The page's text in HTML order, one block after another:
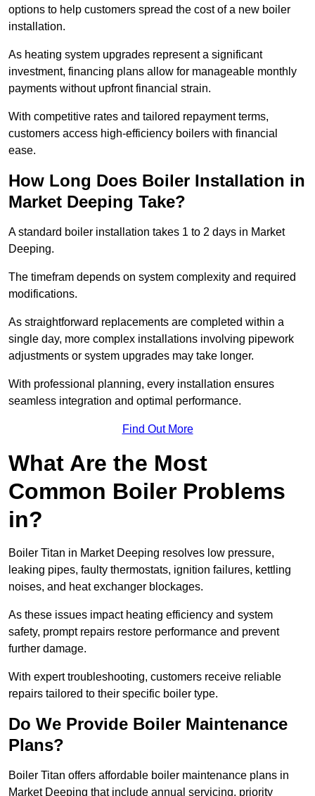
options to help customers spread the cost of a new boiler
installation.
As heating system upgrades represent a significant
investment, financing plans allow for manageable monthly
payments without upfront financial strain.
With competitive rates and tailored repayment terms,
customers access high-efficiency boilers with financial
ease.
How Long Does Boiler Installation in
Market Deeping Take?
A standard boiler installation takes 1 to 2 days in Market
Deeping.
The timefram depends on system complexity and required
modifications.
As straightforward replacements are completed within a
single day, more complex installations involving pipework
adjustments or system upgrades may take longer.
With professional planning, every installation ensures
seamless integration and optimal performance.
Find Out More
What Are the Most
Common Boiler Problems
in?
Boiler Titan in Market Deeping resolves low pressure,
leaking pipes, faulty thermostats, ignition failures, kettling
noises, and heat exchanger blockages.
As these issues impact heating efficiency and system
safety, prompt repairs restore performance and prevent
further damage.
With expert troubleshooting, customers receive reliable
repairs tailored to their specific boiler type.
Do We Provide Boiler Maintenance
Plans?
Boiler Titan offers affordable boiler maintenance plans in
Market Deeping that include annual servicing, priority